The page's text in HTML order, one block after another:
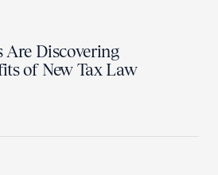
Are Discovering
of New Tax Law